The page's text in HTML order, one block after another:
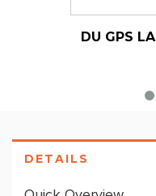
DU GPS
DETAILS